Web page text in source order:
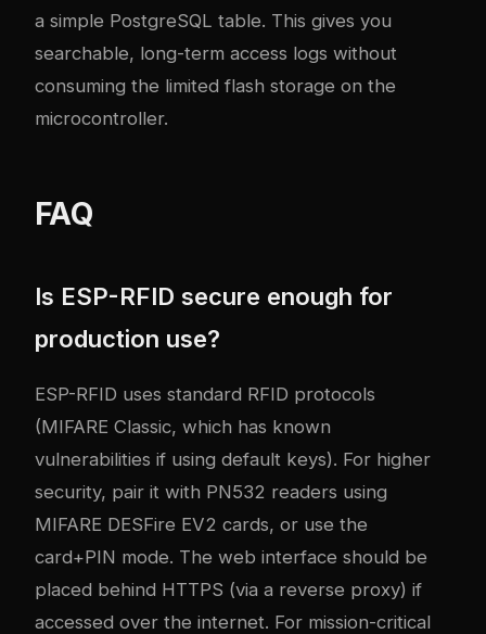
a simple PostgreSQL table. This gives you
searchable, long-term access logs without
consuming the limited flash storage on the
microcontroller.
FAQ
Is ESP-RFID secure enough for
production use?
ESP-RFID uses standard RFID protocols
(MIFARE Classic, which has known
vulnerabilities if using default keys). For higher
security, pair it with PN532 readers using
MIFARE DESFire EV2 cards, or use the
card+PIN mode. The web interface should be
placed behind HTTPS (via a reverse proxy) if
accessed over the internet. For mission-critical